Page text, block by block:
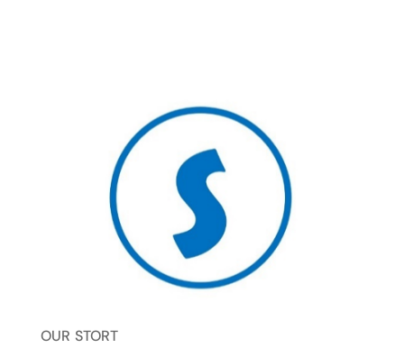
OUR STORT